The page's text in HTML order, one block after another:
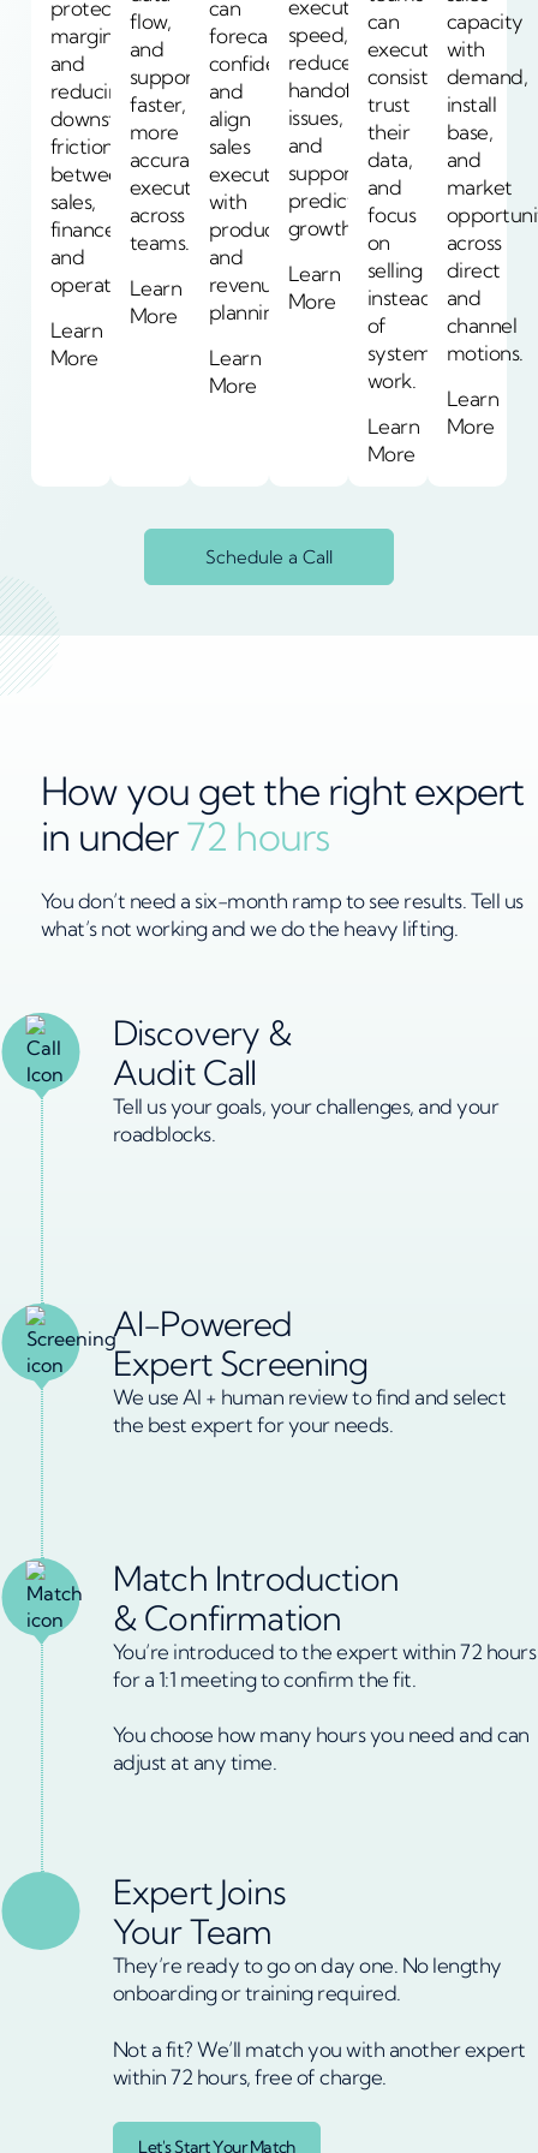
protecting
margin
and
reducing
downstream
friction
between
sales,
finance,
and
operations.
Learn
More
flow,
and
support
faster,
more
accurate
execution
across
teams.
Learn
More
can
forecast
confidently
and
align
sales
execution
with
production
and
revenue
planning.
Learn
More
execution
speed,
reduce
handoff
issues,
and
support
predictable
growth.
Learn
More
can
execute
consistently,
trust
their
data,
and
focus
on
selling
instead
of
system
work.
Learn
More
capacity
with
demand,
install
base,
and
market
across
direct
and
channel
motions.
Learn
More
Schedule a Call
How you get the right expert
in under72 hours
You don’t need a six-month ramp to see results. Tell us
what’s not working and we do the heavy lifting.
Discovery &
Audit Call
Tell us your goals, your challenges, and your
roadblocks.
AI-Powered
Expert Screening
We use AI + human review to find and select
the best expert for your needs.
Match Introduction
& Confirmation
You’re introduced to the expert within 72 hours
for a 1:1 meeting to confirm the fit.
You choose how many hours you need and can
adjust at any time.
Expert Joins
Your Team
They’re ready to go on day one. No lengthy
onboarding or training required.
Not a fit? We’ll match you with another expert
within 72 hours, free of charge.
Let's Start Your Match